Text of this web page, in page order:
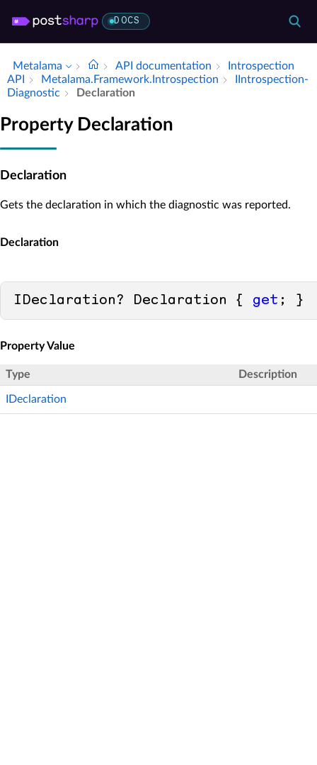
DOCS
Metalama API documentation
Introspection
API
Metalama.​Framework.​Introspection
IIntrospection­
Diagnostic
Declaration
Property Declaration
Declaration
Gets the declaration in which the diagnostic was reported.
Declaration
IDeclaration? Declaration { get ; }
Property Value
Type Description
IDeclaration